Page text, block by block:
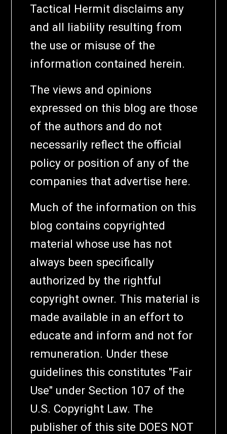
Tactical Hermit disclaims any
and all liability resulting from
the use or misuse of the
information contained herein.
The views and opinions
expressed on this blog are those
of the authors and do not
necessarily reflect the official
policy or position of any of the
companies that advertise here.
Much of the information on this
blog contains copyrighted
material whose use has not
always been specifically
authorized by the rightful
copyright owner. This material is
made available in an effort to
educate and inform and not for
remuneration. Under these
guidelines this constitutes "Fair
Use" under Section 107 of the
U.S. Copyright Law. The
publisher of this site DOES NOT